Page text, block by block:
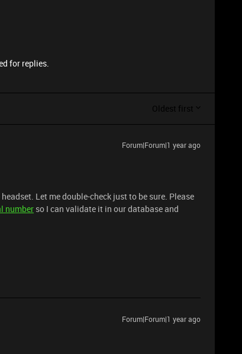
for replies.
Oldest first
Forum|Forum|1 year ago
Let me double-check just to be sure. Please
number so I can validate it in our database and
Forum|Forum|1 year ago